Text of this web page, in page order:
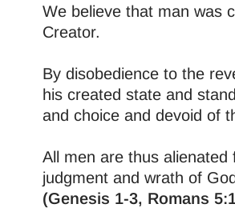
We believe that man was
Creator.
By disobedience to the
his created state and
and choice and devoid of
All men are thus
judgment and wrath of
(Genesis 1-3, Romans